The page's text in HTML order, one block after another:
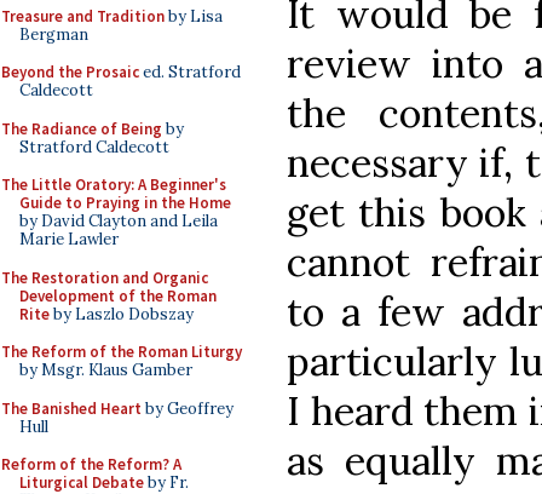
Treasure and Traditionby Lisa
Bergman
Beyond the Prosaiced. Stratford
Caldecott
The Radiance of Being by
Stratford Caldecott
The Little Oratory: A Beginner's
Guide to Praying in the Home
by David Clayton and Leila
Marie Lawler
The Restoration and Organic
Development of the Roman
Riteby Laszlo Dobszay
The Reform of the Roman Liturgy
by Msgr. Klaus Gamber
The Banished Heart by Geoffrey
Hull
Reform of the Reform? A
Liturgical Debateby Fr.
It would be
review into
the
necessary if,
get this
cannot
to a few
particularly
I heard them
as equally